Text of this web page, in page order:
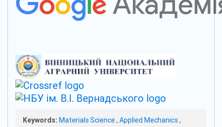
Keywords: Materials Science, Applied Mechanics,